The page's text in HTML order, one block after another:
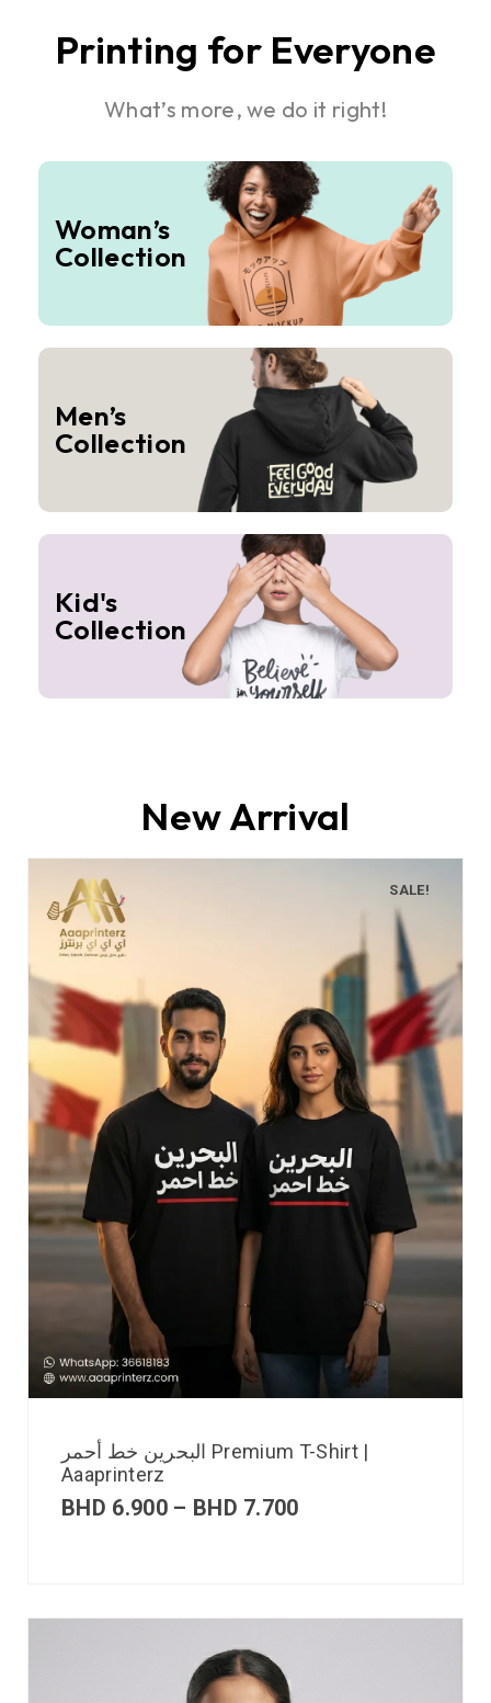
Printing for Everyone
What’s more, we do it right!
Woman’s
Collection
Men’s
Collection
Kid's
Collection
New Arrival
SALE!
البحرين خط أحمر Premium T-Shirt |
Aaaprinterz
BHD 6.900 – BHD 7.700